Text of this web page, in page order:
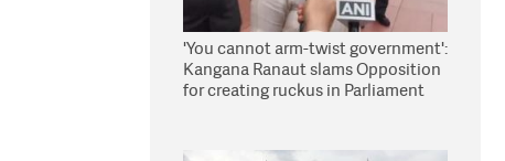
'You cannot arm-twist government':
Kangana Ranaut slams Opposition
for creating ruckus in Parliament